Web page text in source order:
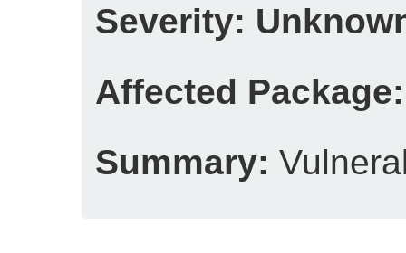
Severity:
Affected Package:
Summary: